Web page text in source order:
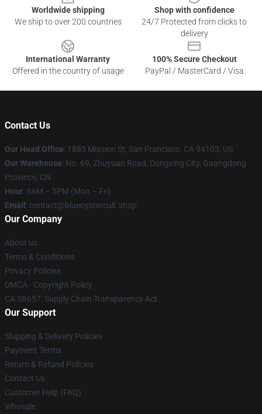
Worldwide shipping
We ship to over 200 countries
Shop with confidence
24/7 Protected from clicks to
delivery
International Warranty
Offered in the country of usage
100% Secure Checkout
PayPal / MasterCard / Visa
Contact Us
Our Head Office: 1885 Mission St, San Francisco, CA 94103, US
Our Warehouse: No. 69, Zhuyuan Road, Dongxing City, Guangdong
Province, CN
Hour: 9AM – 5PM (Mon – Fri)
Email : contact@blueoystercult.shop
Our Company
About us
Terms & Conditions
Privacy Policies
DMCA - Copyright Policy
CA SB657: Supply Chain Transparency Act
Our Support
Shipping & Delivery Policies
Payment Terms
Return & Refund Policies
Contact Us
Customer Help (FAQ)
Whosale